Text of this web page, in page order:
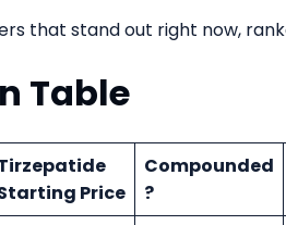
that stand out right now,
Table
Price
Compounded
?